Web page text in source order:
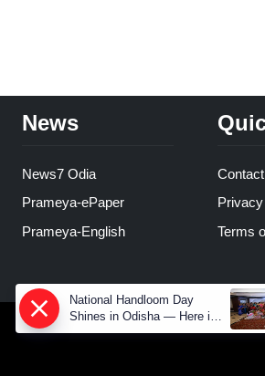
News
News7 Odia
Prameya-ePaper
Prameya-English
Terms
National Handloom Day
Shines in Odisha — Here is
How Modern Choices save